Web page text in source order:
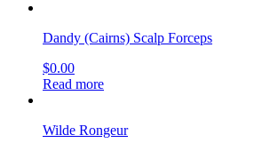
Dandy (Cairns) Scalp Forceps
$0.00
Read more
Wilde Rongeur